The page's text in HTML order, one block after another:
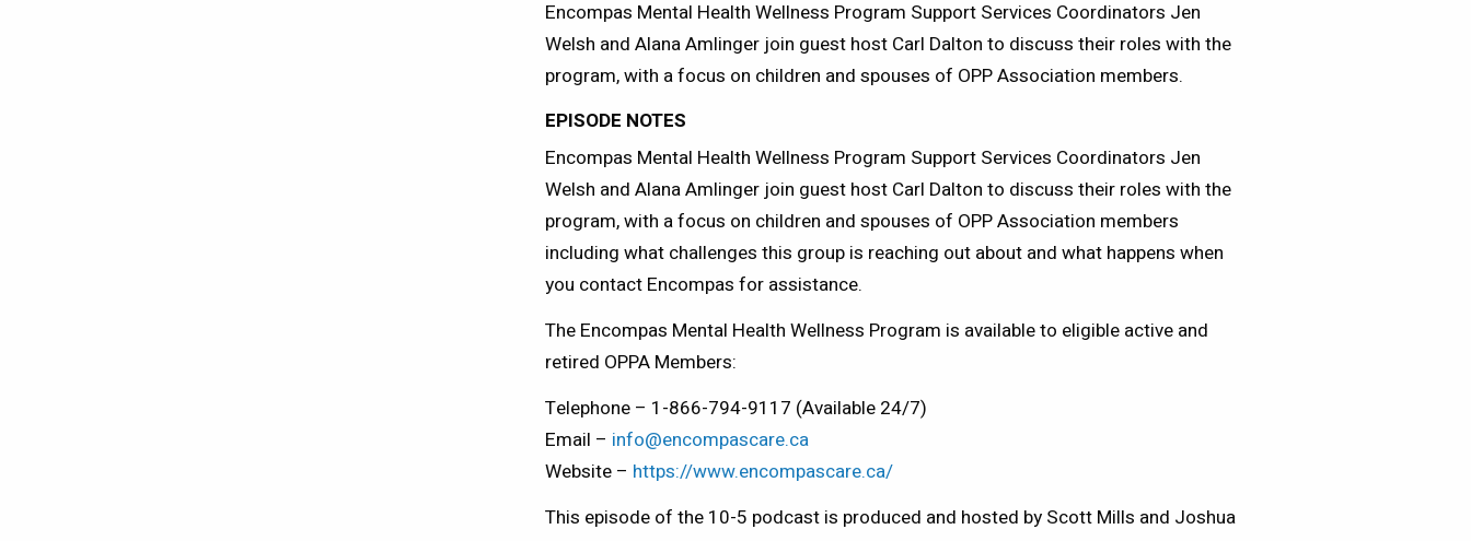
Encompas Mental Health Wellness Program Support Services Coordinators Jen
Welsh and Alana Amlinger join guest host Carl Dalton to discuss their roles with the
program, with a focus on children and spouses of OPP Association members.
EPISODE NOTES
Encompas Mental Health Wellness Program Support Services Coordinators Jen
Welsh and Alana Amlinger join guest host Carl Dalton to discuss their roles with the
program, with a focus on children and spouses of OPP Association members
including what challenges this group is reaching out about and what happens when
you contact Encompas for assistance.
The Encompas Mental Health Wellness Program is available to eligible active and
retired OPPA Members:
Telephone – 1-866-794-9117 (Available 24/7)
Email – info@encompascare.ca
Website – https://www.encompascare.ca/
This episode of the 10-5 podcast is produced and hosted by Scott Mills and Joshua